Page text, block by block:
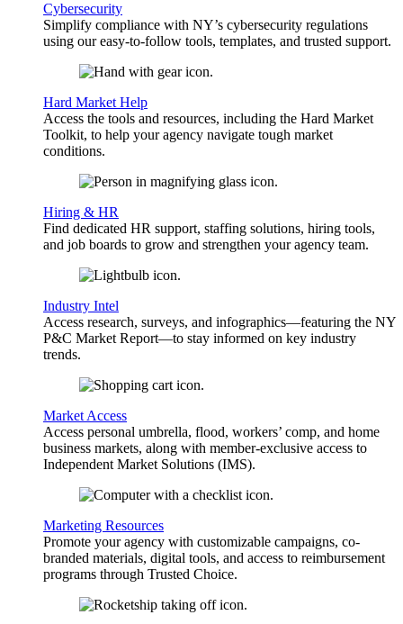
Cybersecurity
Simplify compliance with NY’s cybersecurity regulations
using our easy-to-follow tools, templates, and trusted support.
Hard Market Help
Access the tools and resources, including the Hard Market
Toolkit, to help your agency navigate tough market
conditions.
Hiring & HR
Find dedicated HR support, staffing solutions, hiring tools,
and job boards to grow and strengthen your agency team.
Industry Intel
Access research, surveys, and infographics—featuring the NY
P&C Market Report—to stay informed on key industry
trends.
Market Access
Access personal umbrella, flood, workers’ comp, and home
business markets, along with member-exclusive access to
Independent Market Solutions (IMS).
Marketing Resources
Promote your agency with customizable campaigns, co-
branded materials, digital tools, and access to reimbursement
programs through Trusted Choice.